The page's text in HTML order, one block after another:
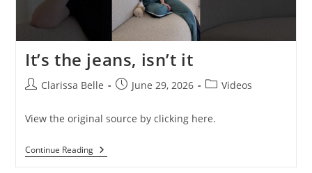
It’s the jeans, isn’t it
Clarissa Belle June 29, 2026 Videos
View the original source by clicking here.
Continue Reading